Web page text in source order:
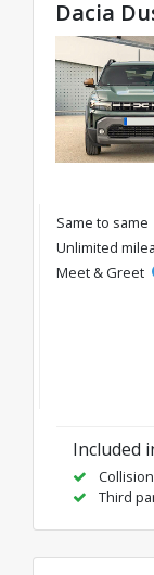
Dacia
Same to same
Unlimited
Meet & Greet
Included
Third